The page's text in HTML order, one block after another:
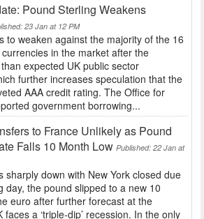
Pound Sterling Weakens
23 Jan at 12 PM
to weaken against the majority of the 16
in the market after the
expected UK public sector
further increases speculation that the
AAA credit rating. The Office for
government borrowing...
to France Unlikely as Pound
Falls 10 Month Low Published: 22 Jan at
sharply down with New York closed due
day, the pound slipped to a new 10
euro after further forecast at the
a ‘triple-dip’ recession. In the only